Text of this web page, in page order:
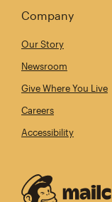
Company
Our Story
Newsroom
Give Where You Live
Careers
Accessibility